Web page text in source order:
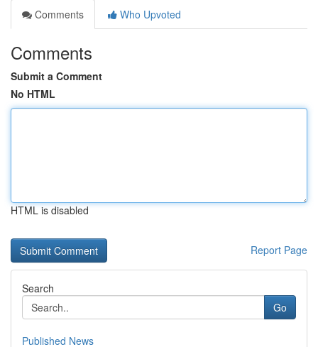
Comments
Who Upvoted
Comments
Submit a Comment
No HTML
HTML is disabled
Report Page
Search
Go
Published News